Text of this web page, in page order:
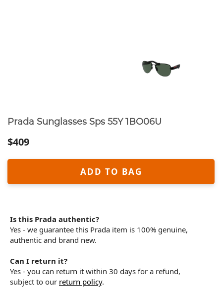
Prada Sunglasses Sps 55Y 1BO06U
$409
ADD TO BAG
Is this Prada authentic?
Yes - we guarantee this Prada item is 100% genuine,
authentic and brand new.
Can I return it?
Yes - you can return it within 30 days for a refund,
subject to our return policy.